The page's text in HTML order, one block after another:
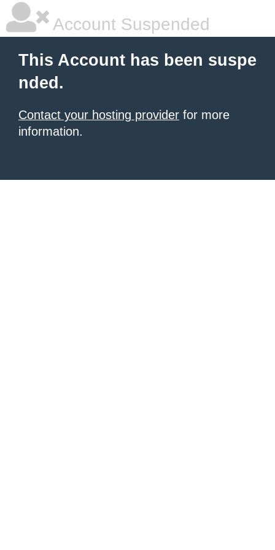
Account Suspended
This Account has been suspe
nded.
Contact your hosting provider for more
information.